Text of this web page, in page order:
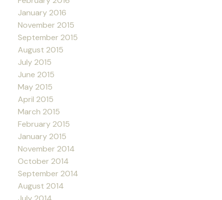
January 2016
November 2015
September 2015
August 2015
July 2015
June 2015
May 2015
April 2015
March 2015
February 2015
January 2015
November 2014
October 2014
September 2014
August 2014